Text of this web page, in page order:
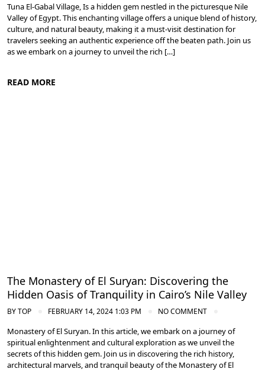
Tuna El-Gabal Village, Is a hidden gem nestled in the picturesque Nile
Valley of Egypt. This enchanting village offers a unique blend of history,
culture, and natural beauty, making it a must-visit destination for
travelers seeking an authentic experience off the beaten path. Join us
as we embark on a journey to unveil the rich […]
READ MORE
The Monastery of El Suryan: Discovering the
Hidden Oasis of Tranquility in Cairo’s Nile Valley
BYTOP FEBRUARY 14, 2024 1:03 PM NO COMMENT
Monastery of El Suryan. In this article, we embark on a journey of
spiritual enlightenment and cultural exploration as we unveil the
secrets of this hidden gem. Join us in discovering the rich history,
architectural marvels, and tranquil beauty of the Monastery of El